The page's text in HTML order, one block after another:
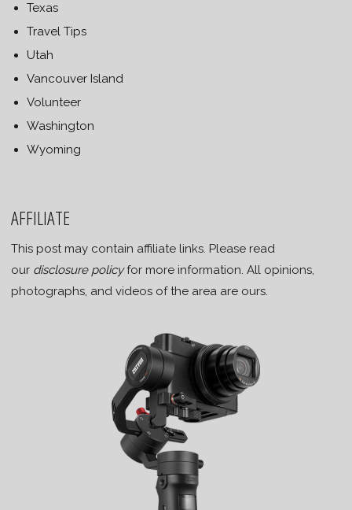
Texas
Travel Tips
Utah
Vancouver Island
Volunteer
Washington
Wyoming
AFFILIATE
This post may contain affiliate links. Please read
our disclosure policyfor more information. All opinions,
photographs, and videos of the area are ours.